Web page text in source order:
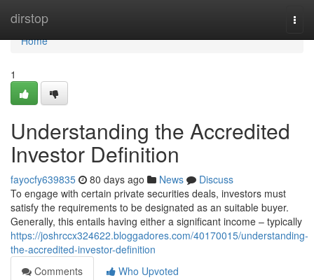
dirstop
Home
Home
1
Understanding the Accredited
Investor Definition
fayocfy639835 80 days ago News
Discuss
To engage with certain private securities deals, investors must
satisfy the requirements to be designated as an suitable buyer.
Generally, this entails having either a significant income – typically
https://joshrccx324622.bloggadores.com/40170015/understanding-
the-accredited-investor-definition
Comments
Who Upvoted